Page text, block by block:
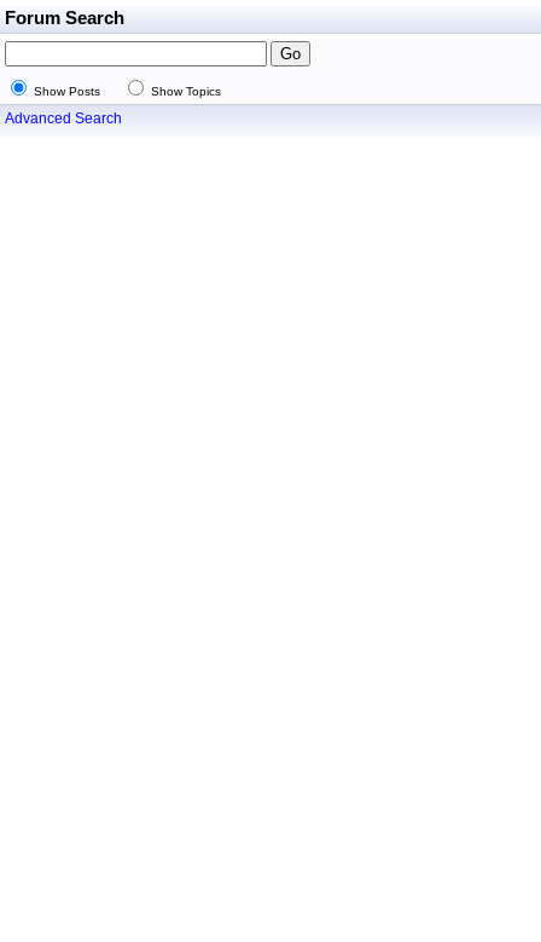
Forum Search
Show Posts Show Topics
Advanced Search